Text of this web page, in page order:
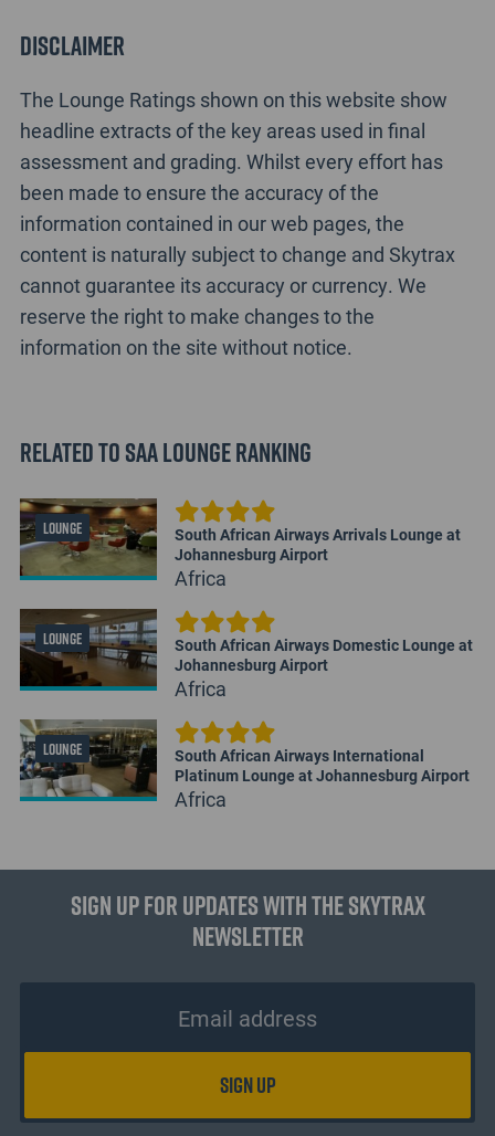
Disclaimer
The Lounge Ratings shown on this website show
headline extracts of the key areas used in final
assessment and grading. Whilst every effort has
been made to ensure the accuracy of the
information contained in our web pages, the
content is naturally subject to change and Skytrax
cannot guarantee its accuracy or currency. We
reserve the right to make changes to the
information on the site without notice.
Related to SAA Lounge Ranking
LOUNGE
South African Airways Arrivals Lounge at
Johannesburg Airport
Africa
LOUNGE
South African Airways Domestic Lounge at
Johannesburg Airport
Africa
LOUNGE
South African Airways International
Platinum Lounge at Johannesburg Airport
Africa
Sign up for updates with the Skytrax
Newsletter